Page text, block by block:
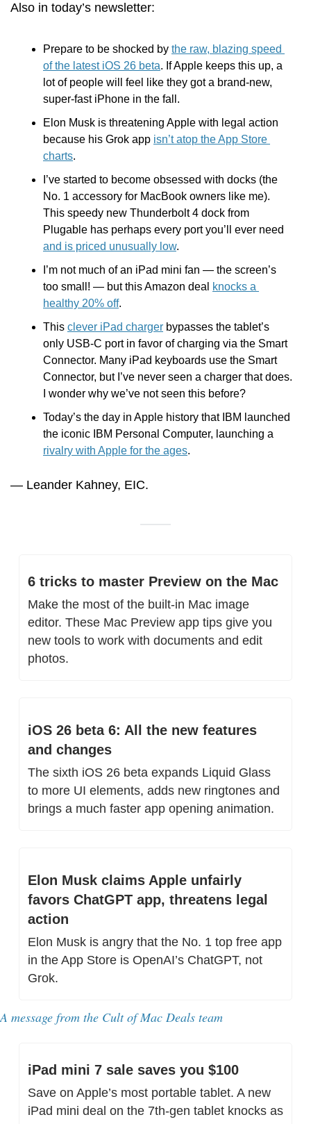
Also in today’s newsletter:
Prepare to be shocked by the raw, blazing speed
of the latest iOS 26 beta. If Apple keeps this up, a
lot of people will feel like they got a brand-new,
super-fast iPhone in the fall.
Elon Musk is threatening Apple with legal action
because his Grok app isn’t atop the App Store
charts.
I’ve started to become obsessed with docks (the
No. 1 accessory for MacBook owners like me).
This speedy new Thunderbolt 4 dock from
and is priced unusually low.
I’m not much of an iPad mini fan — the screen’s
too small! — but this Amazon deal
knocks a
healthy 20% off.
This clever iPad charger bypasses the tablet’s
only USB-C port in favor of charging via the Smart
Connector. Many iPad keyboards use the Smart
Connector, but I’ve never seen a charger that does.
I wonder why we’ve not seen this before?
Today’s the day in Apple history that IBM launched
rivalry with Apple for the ages.
— Leander Kahney, EIC.
6 tricks to master Preview on the Mac
Make the most of the built-in Mac image
editor. These Mac Preview app tips give you
new tools to work with documents and edit
photos.
iOS 26 beta 6: All the new features
and changes
The sixth iOS 26 beta expands Liquid Glass
to more UI elements, adds new ringtones and
brings a much faster app opening animation.
Elon Musk claims Apple unfairly
favors ChatGPT app, threatens legal
action
Elon Musk is angry that the No. 1 top free app
in the App Store is OpenAI’s ChatGPT, not
Grok.
A message from the Cult of Mac Deals team
iPad mini 7 sale saves you $100
Save on Apple’s most portable tablet. A new
iPad mini deal on the 7th-gen tablet knocks as